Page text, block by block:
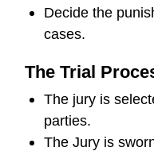
Decide the
cases.
The Trial
The jury is
parties.
The Jury is